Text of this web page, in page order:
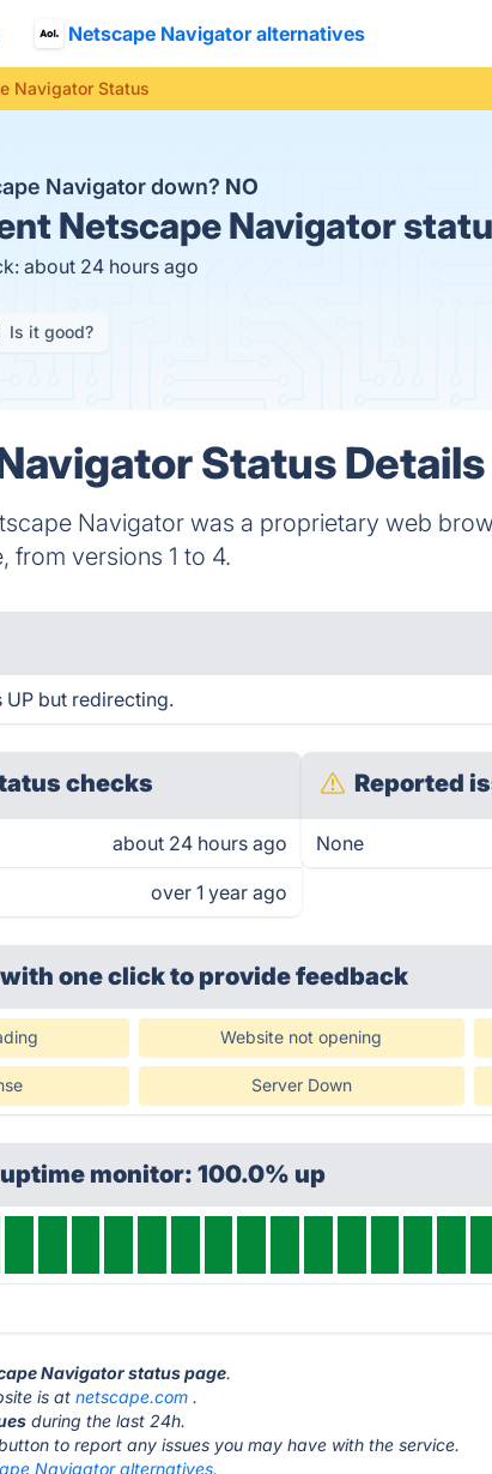
Netscape Navigator alternatives
Navigator Status
Navigator down? NO
Netscape Navigator
about 24 hours ago
Is it good?
Status Details
Navigator was a proprietary web
from versions 1 to 4.
but redirecting.
checks
about 24 hours ago
over 1 year ago
Reported
None
with one clickto provide feedback
Website not opening
Server Down
monitor: 100.0% up
Navigator status page.
is atnetscape.com .
during the last 24h.
to report any issues you may have with the service.
Navigator alternatives.